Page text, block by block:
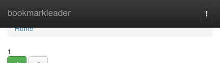
bookmarkleader
Home
Home
1